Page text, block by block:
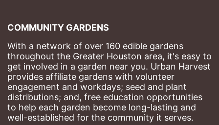
COMMUNITY GARDENS
With a network of over 160 edible gardens
throughout the Greater Houston area, it's easy to
get involved in a garden near you. Urban Harvest
provides affiliate gardens with volunteer
engagement and workdays; seed and plant
distributions; and, free education opportunities
to help each garden become long-lasting and
well-established for the community it serves.